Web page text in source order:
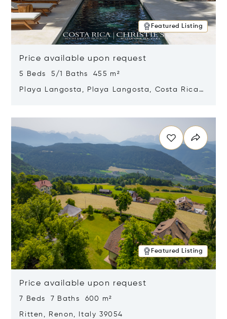
Featured Listing
Price available upon request
5 Beds 5/1 Baths 455 m²
Playa Langosta, Playa Langosta, Costa Rica
Featured Listing
Price available upon request
7 Beds 7 Baths 600 m²
Ritten, Renon, Italy 39054